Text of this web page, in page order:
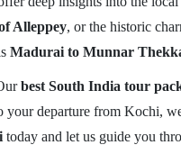
Alleppey, or the historic
Madurai to Munnar
best South India tour
departure from Kochi,
today and let us guide you